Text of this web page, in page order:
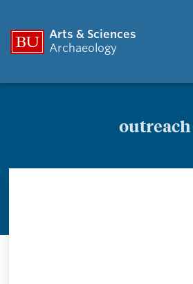
Arts & Sciences
Archaeology
outreach